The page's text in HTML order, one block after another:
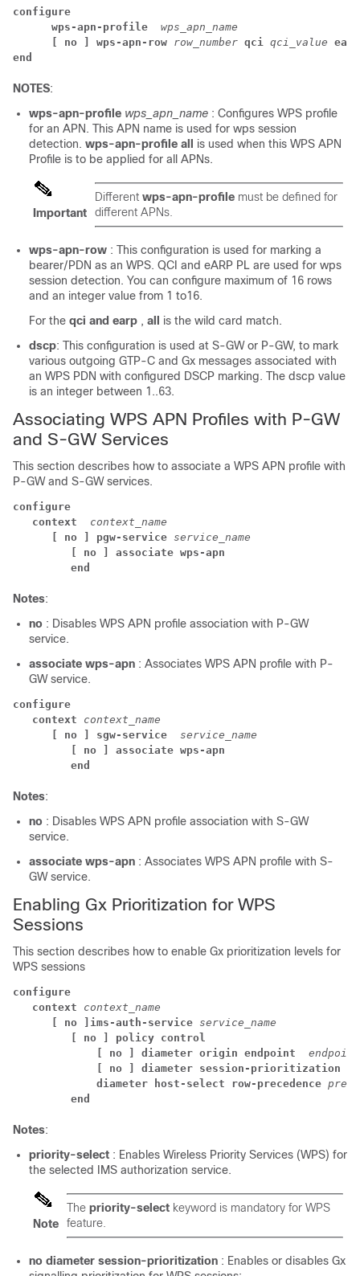
configure
wps-apn-profile
wps_apn_name
[ no ] wps-apn-row row_number qci qci_value
end
NOTES:
wps-apn-profile wps_apn_name : Configures WPS profile
for an APN. This APN name is used for wps session
detection. wps-apn-profile all is used when this WPS APN
Profile is to be applied for all APNs.
Important
Different wps-apn-profile must be defined for
different APNs.
wps-apn-row : This configuration is used for marking a
bearer/PDN as an WPS. QCI and eARP PL are used for wps
session detection. You can configure maximum of 16 rows
and an integer value from 1 to16.
For the qci and earp , all
is the wild card match.
dscp: This configuration is used at S-GW or P-GW, to mark
various outgoing GTP-C and Gx messages associated with
an WPS PDN with configured DSCP marking. The dscp value
is an integer between 1..63.
Associating WPS APN Profiles with P-GW
and S-GW Services
This section describes how to associate a WPS APN profile with
P-GW and S-GW services.
configure
context
context_name
[ no ] pgw-service service_name
[ no ] associate wps-apn
end
Notes:
no : Disables WPS APN profile association with P-GW
service.
associate wps-apn : Associates WPS APN profile with P-
GW service.
configure
context
context_name
[ no ] sgw-service
service_name
[ no ] associate wps-apn
end
Notes:
no : Disables WPS APN profile association with S-GW
service.
associate wps-apn : Associates WPS APN profile with S-
GW service.
Enabling Gx Prioritization for WPS
Sessions
This section describes how to enable Gx prioritization levels for
WPS sessions
configure
context context_name
[ no ]ims-auth-service service_name
[ no ] policy control
[ no ] diameter origin endpoint
[ no ] diameter session-prioritization
diameter host-select row-precedence
end
Notes:
priority-select : Enables Wireless Priority Services (WPS) for
the selected IMS authorization service.
Note
The priority-select keyword is mandatory for WPS
feature.
no diameter session-prioritization : Enables or disables Gx